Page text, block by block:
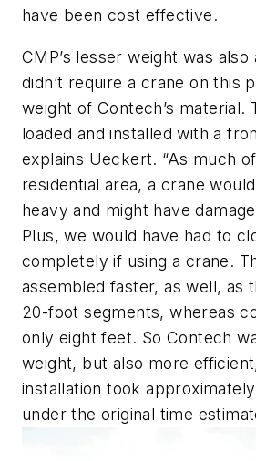
have been cost effective.
CMP’s lesser weight was also
didn’t require a crane on this
weight of Contech’s material.
loaded and installed with a
explains Ueckert. “As much
residential area, a crane
heavy and might have
Plus, we would have had to
completely if using a crane.
assembled faster, as well, as
20-foot segments, whereas
only eight feet. So Contech
weight, but also more efficient,
installation took
under the original time